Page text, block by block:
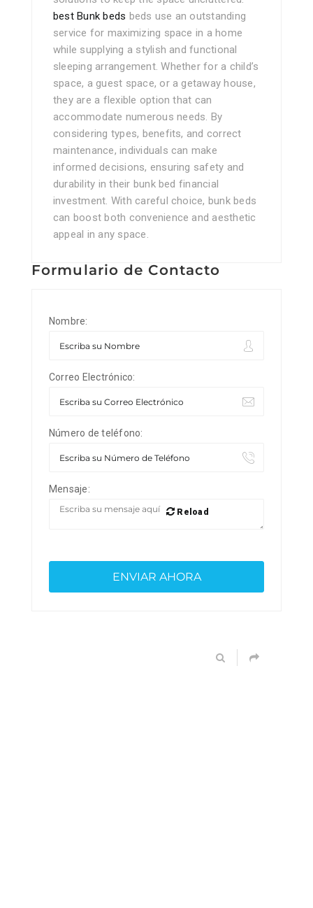
best Bunk beds beds use an outstanding
service for maximizing space in a home
while supplying a stylish and functional
sleeping arrangement. Whether for a child’s
space, a guest space, or a getaway house,
they are a flexible option that can
accommodate numerous needs. By
considering types, benefits, and correct
maintenance, individuals can make
informed decisions, ensuring safety and
durability in their bunk bed financial
investment. With careful choice, bunk beds
can boost both convenience and aesthetic
appeal in any space.
Formulario de Contacto
Nombre:
Correo Electrónico:
Número de teléfono:
Mensaje:
Reload